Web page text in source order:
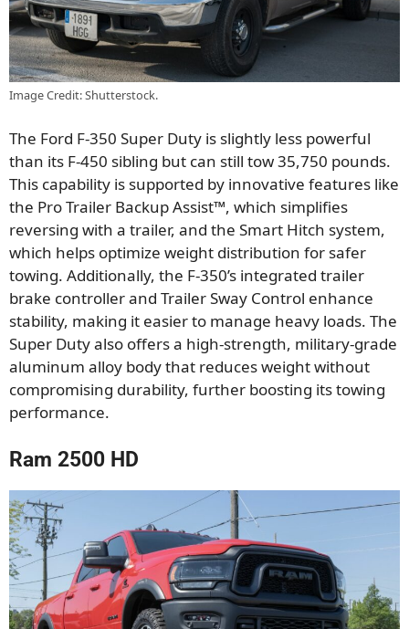
Image Credit: Shutterstock.
The Ford F-350 Super Duty is slightly less powerful
than its F-450 sibling but can still tow 35,750 pounds.
This capability is supported by innovative features like
the Pro Trailer Backup Assist™, which simplifies
reversing with a trailer, and the Smart Hitch system,
which helps optimize weight distribution for safer
towing. Additionally, the F-350’s integrated trailer
brake controller and Trailer Sway Control enhance
stability, making it easier to manage heavy loads. The
Super Duty also offers a high-strength, military-grade
aluminum alloy body that reduces weight without
compromising durability, further boosting its towing
performance.
Ram 2500 HD